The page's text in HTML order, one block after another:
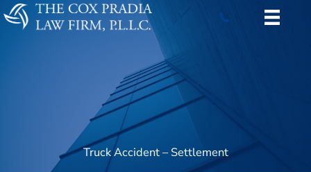
Skip
to
Truck Accident – Settlement